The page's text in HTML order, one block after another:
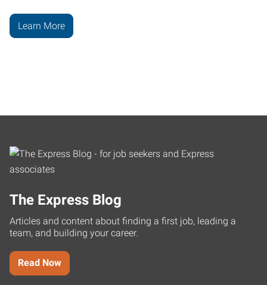
Learn More
The Express Blog
Articles and content about finding a first job, leading a
team, and building your career.
Read Now